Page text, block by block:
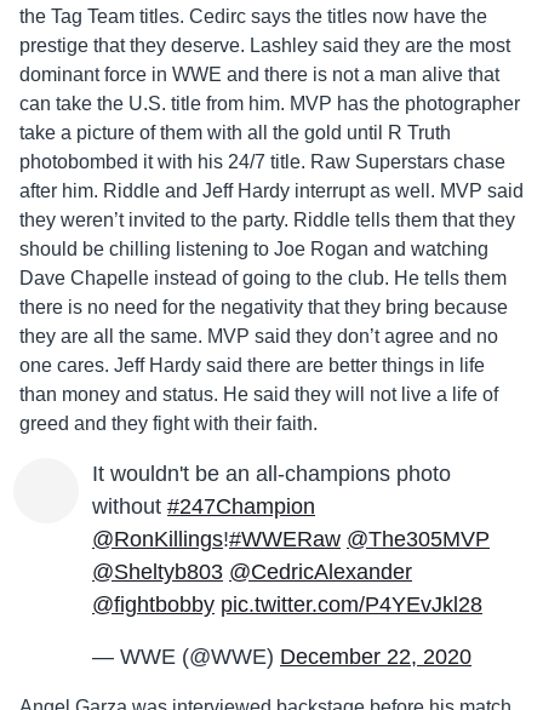
the Tag Team titles. Cedirc says the titles now have the
prestige that they deserve. Lashley said they are the most
dominant force in WWE and there is not a man alive that
can take the U.S. title from him. MVP has the photographer
take a picture of them with all the gold until R Truth
photobombed it with his 24/7 title. Raw Superstars chase
after him. Riddle and Jeff Hardy interrupt as well. MVP said
they weren’t invited to the party. Riddle tells them that they
should be chilling listening to Joe Rogan and watching
Dave Chapelle instead of going to the club. He tells them
there is no need for the negativity that they bring because
they are all the same. MVP said they don’t agree and no
one cares. Jeff Hardy said there are better things in life
than money and status. He said they will not live a life of
greed and they fight with their faith.
It wouldn't be an all-champions photo
without #247Champion
@RonKillings!#WWERaw @The305MVP
@Sheltyb803 @CedricAlexander
@fightbobby pic.twitter.com/P4YEvJkl28
— WWE (@WWE) December 22, 2020